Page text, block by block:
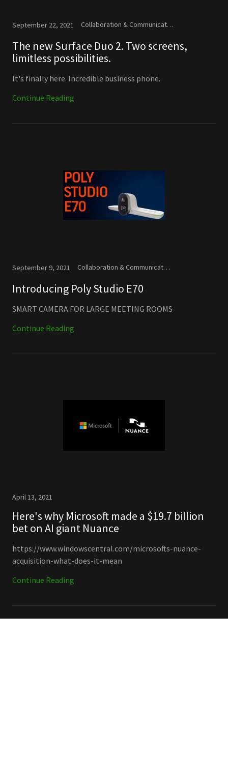
September 22, 2021 Collaboration & Communication, Microsoft, New Releases
The new Surface Duo 2. Two screens,
limitless possibilities.
It's finally here. Incredible business phone.
Continue Reading
September 9, 2021 Collaboration & Communication, Microsoft, New Releases
Introducing Poly Studio E70
SMART CAMERA FOR LARGE MEETING ROOMS
Continue Reading
April 13, 2021
Here's why Microsoft made a $19.7 billion
bet on AI giant Nuance
https://www.windowscentral.com/microsofts-nuance-
acquisition-what-does-it-mean
Continue Reading